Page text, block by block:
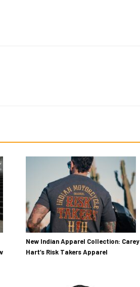
New Indian Apparel Collection: Carey
Hart’s Risk Takers Apparel